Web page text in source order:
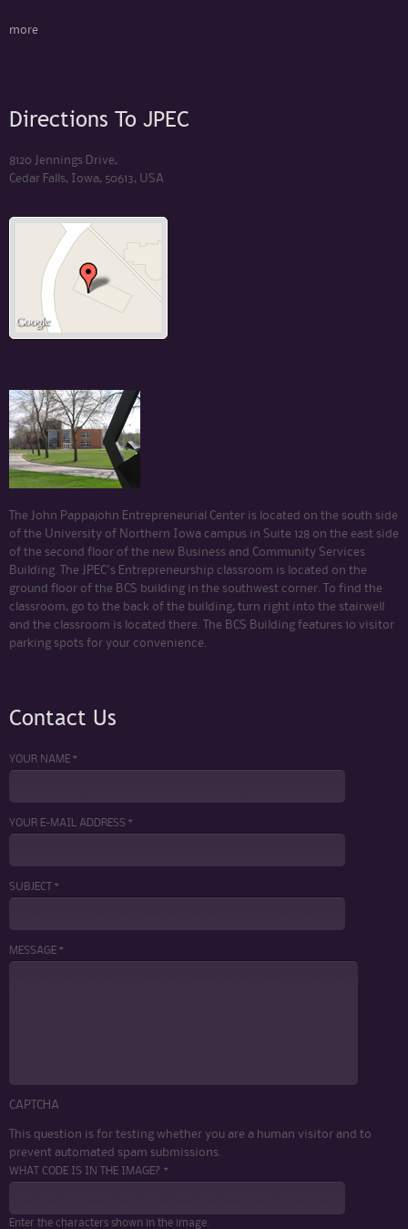
more
Directions To JPEC
8120 Jennings Drive,
Cedar Falls, Iowa, 50613, USA
The John Pappajohn Entrepreneurial Center is located on the south side
of the University of Northern Iowa campus in Suite 128 on the east side
of the second floor of the new Business and Community Services
Building. The JPEC's Entrepreneurship classroom is located on the
ground floor of the BCS building in the southwest corner. To find the
classroom, go to the back of the building, turn right into the stairwell
and the classroom is located there. The BCS Building features 10 visitor
parking spots for your convenience.
Contact Us
YOUR NAME *
YOUR E-MAIL ADDRESS *
SUBJECT *
MESSAGE *
CAPTCHA
This question is for testing whether you are a human visitor and to
prevent automated spam submissions.
WHAT CODE IS IN THE IMAGE? *
Enter the characters shown in the image.